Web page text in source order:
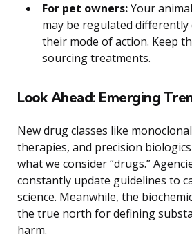
For pet owners:Your
may be regulated
their mode of action. Keep
sourcing treatments.
Look Ahead: Emerging
New drug classes like
therapies, and precision
what we consider “drugs.”
constantly update guidelines to
science. Meanwhile, the
the true north for defining
harm.